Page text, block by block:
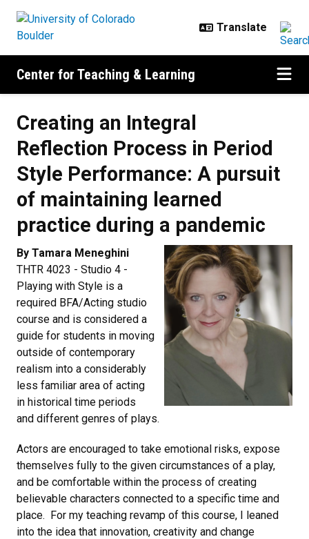
Center for Teaching & Learning
Creating an Integral
Reflection Process in Period
Style Performance: A pursuit
of maintaining learned
practice during a pandemic
By Tamara Meneghini
THTR 4023 - Studio 4 -
Playing with Style is a
required BFA/Acting studio
course and is considered a
guide for students in moving
outside of contemporary
realism into a considerably
less familiar area of acting
in historical time periods
and different genres of plays.
Actors are encouraged to take emotional risks, expose
themselves fully to the given circumstances of a play,
and be comfortable within the process of creating
believable characters connected to a specific time and
place. For my teaching revamp of this course, I leaned
into the idea that innovation, creativity and change